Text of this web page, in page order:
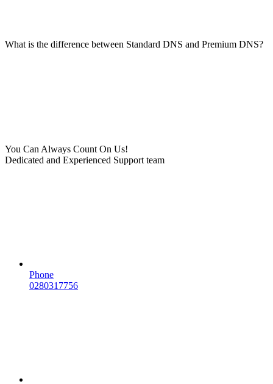
What is the difference between Standard DNS and Premium DNS?
You Can Always Count On Us!
Dedicated and Experienced Support team
Phone
0280317756